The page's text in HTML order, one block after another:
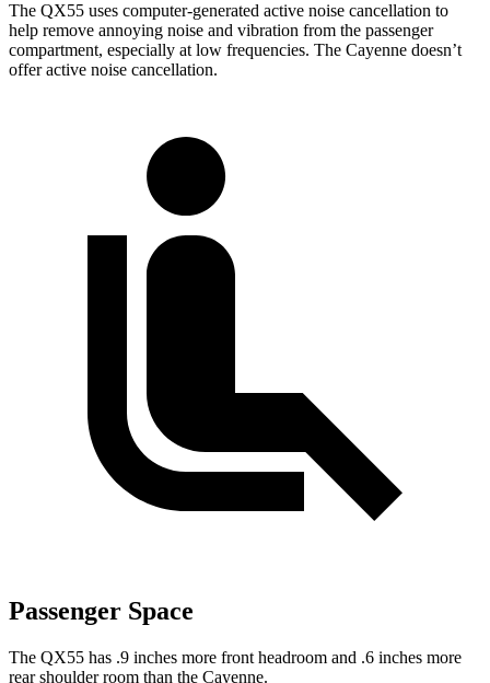
The QX55 uses computer-generated active noise cancellation to
help remove annoying noise and vibration from the passenger
compartment, especially at low frequencies. The Cayenne doesn’t
offer active noise cancellation.
Passenger Space
The QX55 has .9 inches more front headroom and .6 inches more
rear shoulder room than the Cayenne.